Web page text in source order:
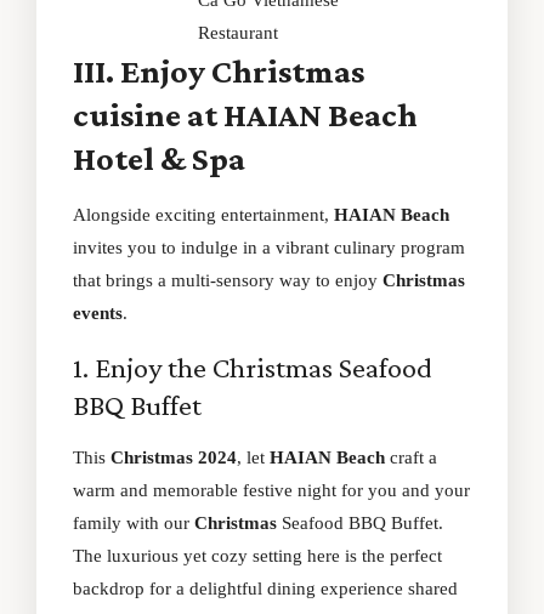
Restaurant
III. Enjoy Christmas
cuisine at HAIAN Beach
Hotel & Spa
Alongside exciting entertainment, HAIAN Beach
invites you to indulge in a vibrant culinary program
that brings a multi-sensory way to enjoy Christmas
events.
1. Enjoy the Christmas Seafood
BBQ Buffet
This Christmas 2024, let HAIAN Beach craft a
warm and memorable festive night for you and your
family with our Christmas Seafood BBQ Buffet.
The luxurious yet cozy setting here is the perfect
backdrop for a delightful dining experience shared